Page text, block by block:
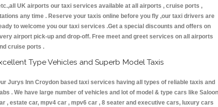
UK airports our taxi services available at all airports , cruise ports ,
any time . Reserve your taxis online before you fly ,our taxi drivers are
to welcome you our taxi services .Get a special discounts and offers on
airport pick-up and drop-off. Free meet and greet services on all airports
cruise ports .
Type Vehicles and Superb Model Taxis
Jurys Inn Croydon based taxi services having all types of reliable taxis and
. We have large number of vehicles and lot of model & type cars like Saloon
, estate car, mpv4 car , mpv6 car , 8 seater and executive cars, luxury cars